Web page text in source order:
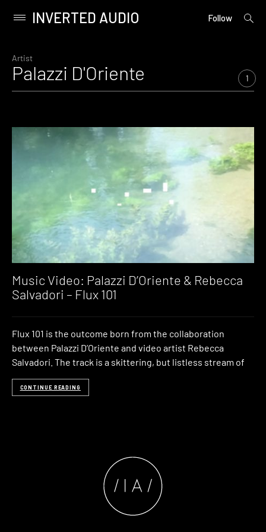
content
Primary
INVERTED AUDIO Follow
open
Artist
Palazzi D'Oriente 1
Music Video: Palazzi D’Oriente & Rebecca
Salvadori – Flux 101
Flux 101 is the outcome born from the collaboration
between Palazzi D’Oriente and video artist Rebecca
Salvadori. The track is a skittering, but listless stream of
CONTINUE READING